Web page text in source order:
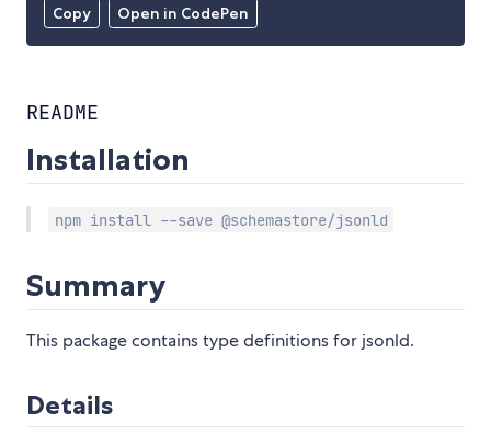
Copy Open in CodePen
README
Installation
npm install --save @schemastore/jsonld
Summary
This package contains type definitions for jsonld.
Details